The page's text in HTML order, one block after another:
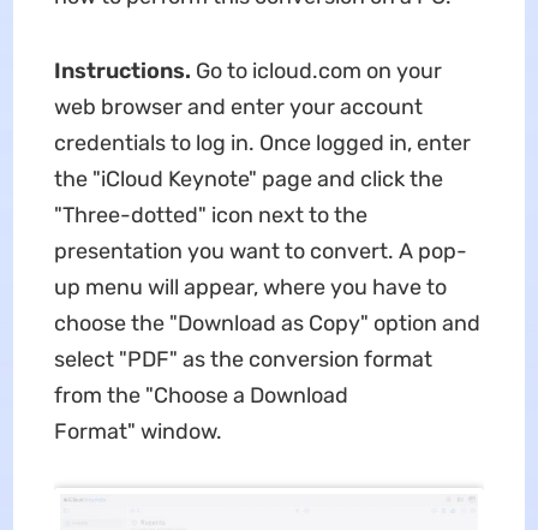
Instructions. Go to icloud.com on your
web browser and enter your account
credentials to log in. Once logged in, enter
the "iCloud Keynote" page and click the
"Three-dotted" icon next to the
presentation you want to convert. A pop-
up menu will appear, where you have to
choose the "Download as Copy" option and
select "PDF" as the conversion format
from the "Choose a Download
Format" window.